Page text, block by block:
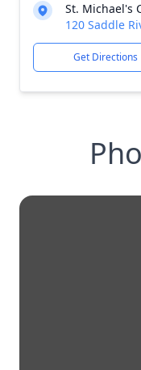
St. Michael's
120 Saddle
Get Directions